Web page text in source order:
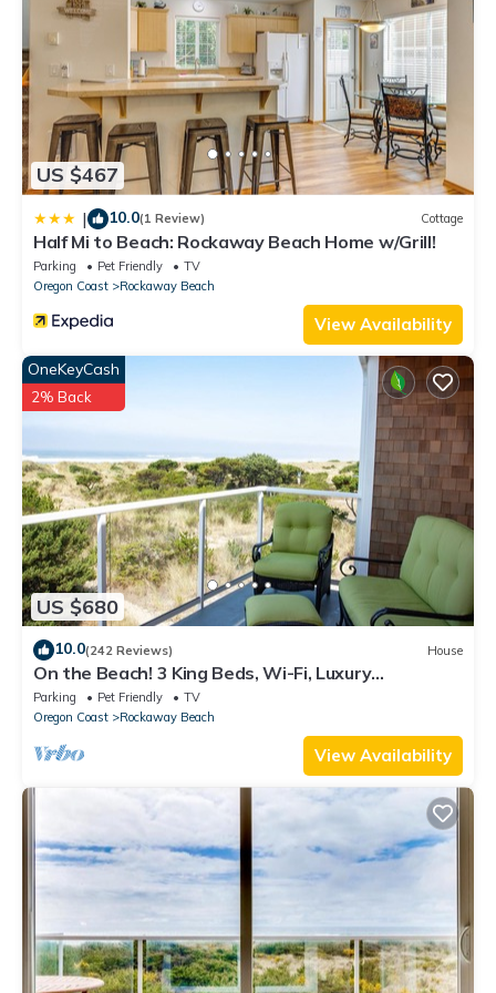
Rockaway Beach, such as places to visit and things to do
nearby, you can check below to learn more.
US $467
| 10.0(1 Review) Cottage
Half Mi to Beach: Rockaway Beach Home w/Grill!
Parking Pet Friendly
TV
Oregon Coast
Rockaway Beach
View Availability
US $680
OneKeyCash
2% Back
10.0(242 Reviews) House
On the Beach! 3 King Beds, Wi-Fi, Luxury
Townhome, Rockaway Oasis!
Parking Pet Friendly
TV
Oregon Coast
Rockaway Beach
View Availability